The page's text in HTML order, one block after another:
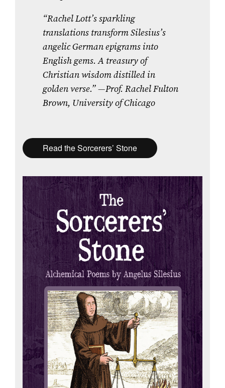
“Rachel Lott’s sparkling
translations transform Silesius’s
angelic German epigrams into
English gems. A treasury of
Christian wisdom distilled in
golden verse.”—Prof. Rachel Fulton
Brown, University of Chicago
Read the Sorcerers’ Stone